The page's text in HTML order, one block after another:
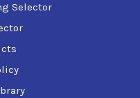
Selector